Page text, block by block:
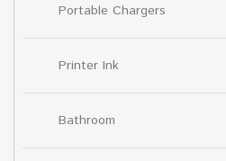
Portable Chargers
Printer Ink
Bathroom